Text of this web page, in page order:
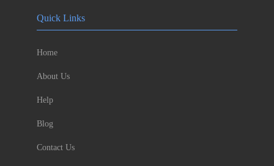
Quick Links
Home
About Us
Help
Blog
Contact Us